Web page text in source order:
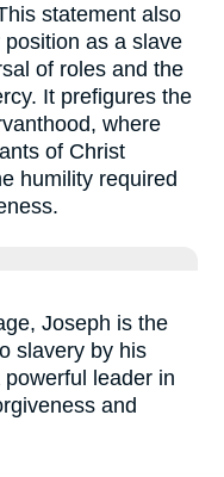
statement also
as a slave
of roles and the
It prefigures the
where
of Christ
humility required
Joseph is the
slavery by his
leader in
and